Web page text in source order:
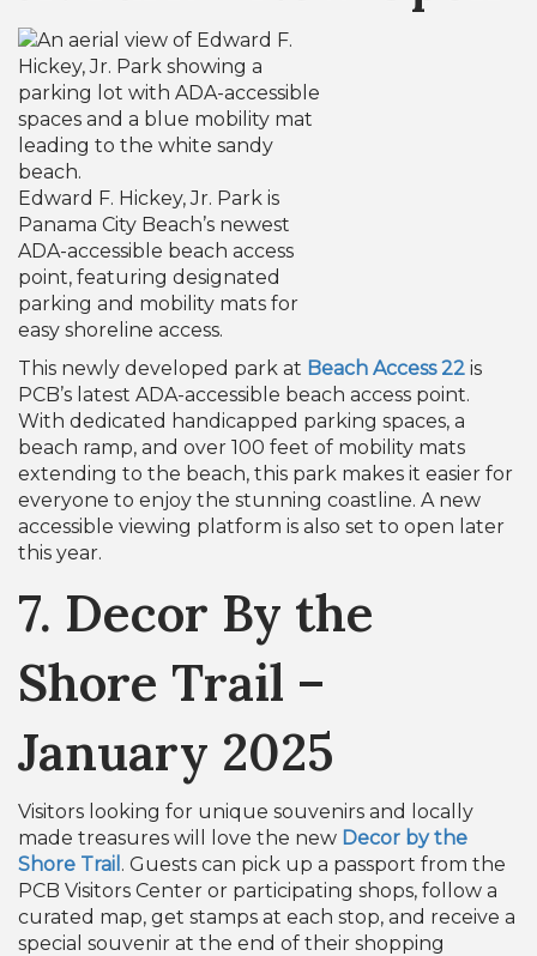
Edward F. Hickey, Jr. Park is
Panama City Beach’s newest
ADA-accessible beach access
point, featuring designated
parking and mobility mats for
easy shoreline access.
This newly developed park at Beach Access 22 is
PCB’s latest ADA-accessible beach access point.
With dedicated handicapped parking spaces, a
beach ramp, and over 100 feet of mobility mats
extending to the beach, this park makes it easier for
everyone to enjoy the stunning coastline. A new
accessible viewing platform is also set to open later
this year.
7. Decor By the
Shore Trail –
January 2025
Visitors looking for unique souvenirs and locally
made treasures will love the new Decor by the
Shore Trail . Guests can pick up a passport from the
PCB Visitors Center or participating shops, follow a
curated map, get stamps at each stop, and receive a
special souvenir at the end of their shopping